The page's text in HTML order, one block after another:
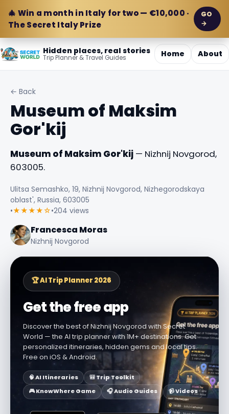
🎄 Win a month in Italy for two — €10,000 ·
The Secret Italy Prize
GO
→
Hidden places, real stories
Trip Planner & Travel Guides Home About
← Back
Museum of Maksim
Gor'kij
Museum of Maksim Gor'kij — Nizhnij Novgorod,
603005.
Ulitsa Semashko, 19, Nizhnij Novgorod, Nizhegorodskaya
oblast', Russia, 603005
•★★★★☆•204 views
Francesca Moras
Nizhnij Novgorod
🏆 AI Trip Planner 2026
Get the free app
Discover the best of Nizhnij Novgorod with Secret
World — the AI trip planner with 1M+ destinations. Get
personalized itineraries, hidden gems and local tips.
Free on iOS & Android.
🧠 AI Itineraries
🎒 Trip Toolkit
🎮 KnowWhere Game
🎧 Audio Guides 📹 Videos